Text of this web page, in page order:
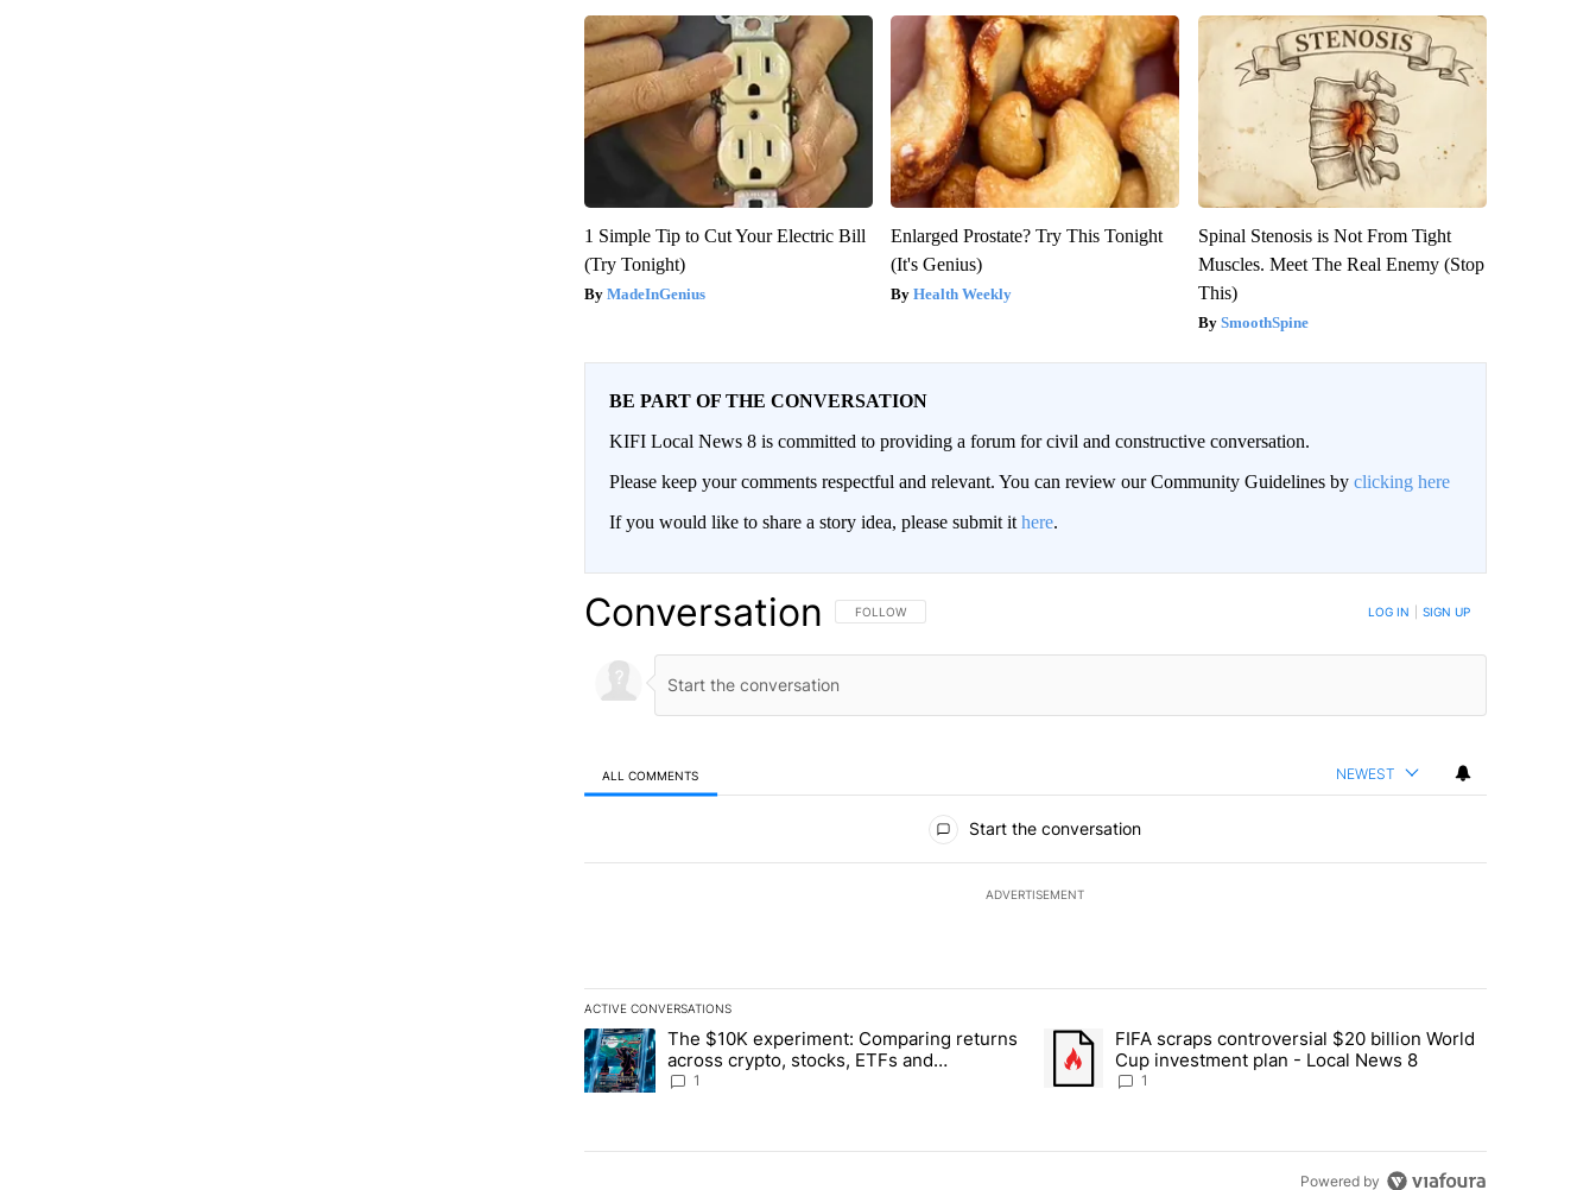
1 Simple Tip to Cut Your Electric Bill
(Try Tonight)
MadeInGenius
Enlarged Prostate? Try This Tonight
(It's Genius)
Health Weekly
Spinal Stenosis is Not From Tight
Muscles. Meet The Real Enemy (Stop
This)
SmoothSpine
BE PART OF THE CONVERSATION
KIFI Local News 8 is committed to providing a forum for civil and constructive conversation.
Please keep your comments respectful and relevant. You can review our Community Guidelines by clicking here
If you would like to share a story idea, please submit it here.
Conversation FOLLOW THIS CONVERSATION TO BE NOTIFIED WHEN NEW COMMENTS ARE POSTED
FOLLOW LOG IN SIGN UP
ALL COMMENTS NEWEST
Start the conversation
ADVERTISEMENT
ACTIVE CONVERSATIONS
The following is a list of the most commented articles in the last 7 days.
A trending article titled "The $10K experiment: Comparing returns across crypto, stocks, ETFs and collectibles - Local News 8"
The $10K experiment: Comparing returns
across crypto, stocks, ETFs and
collectibles - Local News 8
1
A trending article titled "FIFA scraps controversial $20 billion World
FIFA scraps controversial $20 billion World
Cup investment plan - Local News 8
1
Powered by